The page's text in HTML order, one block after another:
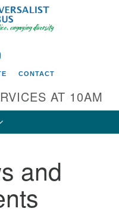
CONTACT
AT 10AM
and